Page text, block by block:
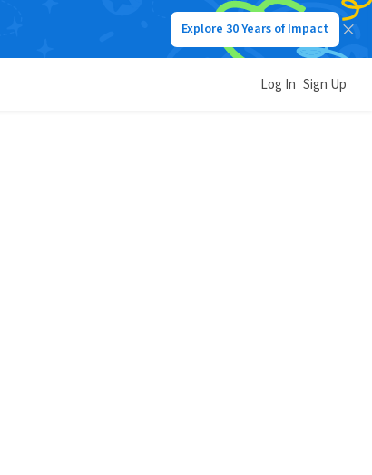
Explore 30 Years of Impact
Log In Sign Up